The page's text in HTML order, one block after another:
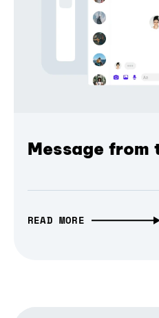
Message from
READ MORE